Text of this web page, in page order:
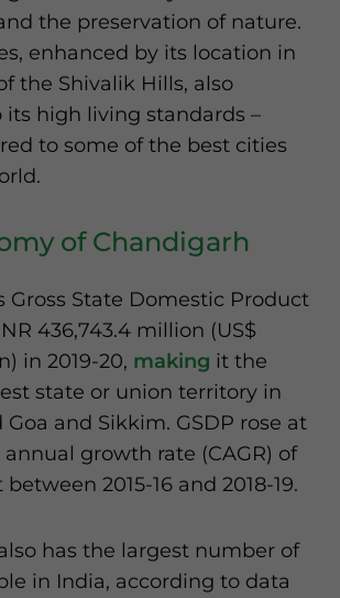
the preservation of nature.
enhanced by its location in
the Shivalik Hills, also
high living standards –
to some of the best cities
of Chandigarh
Gross State Domestic Product
436,743.4 million (US$
in 2019-20, making it the
state or union territory in
and Sikkim. GSDP rose at
growth rate (CAGR) of
between 2015-16 and 2018-19.
has the largest number of
in India, according to data